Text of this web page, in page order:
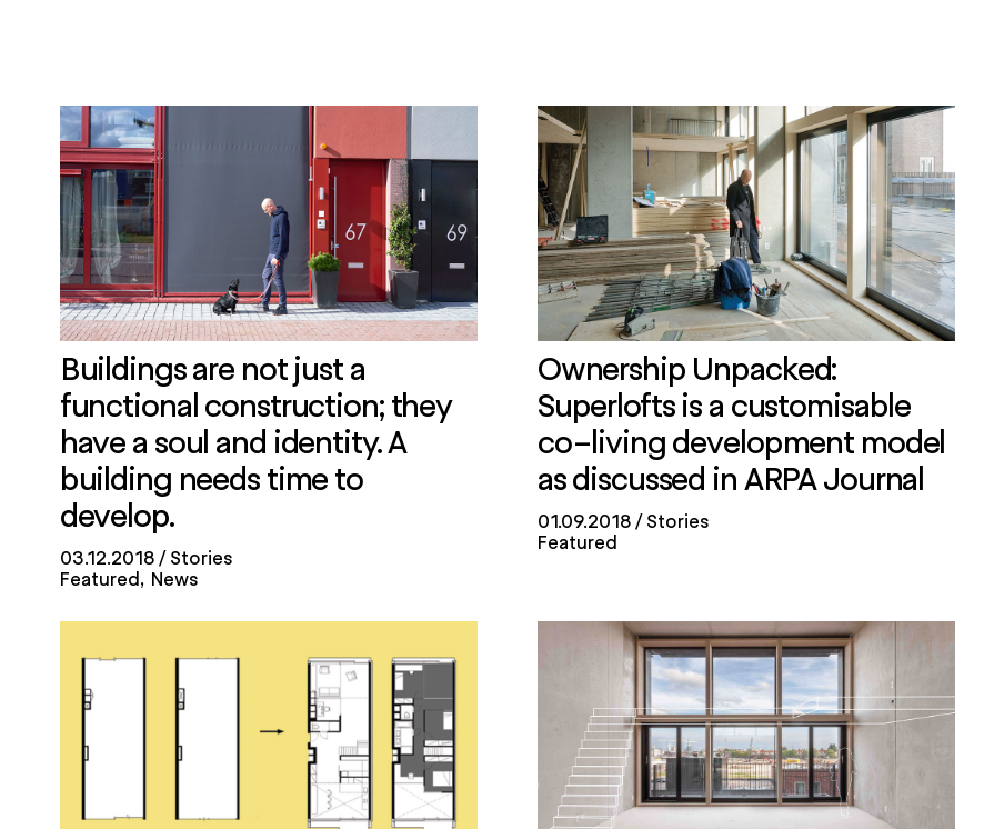
Buildings are not just a
functional construction; they
have a soul and identity. A
building needs time to
develop.
03.12.2018
Stories
Featured News
Ownership Unpacked:
Superlofts is a customisable
co-living development model
as discussed in ARPA Journal
01.09.2018
Stories
Featured